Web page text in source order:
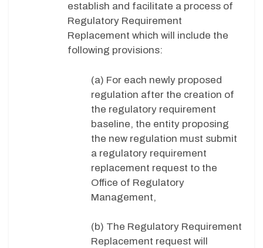
establish and facilitate a process of
Regulatory Requirement
Replacement which will include the
following provisions:
(a) For each newly proposed
regulation after the creation of
the regulatory requirement
baseline, the entity proposing
the new regulation must submit
a regulatory requirement
replacement request to the
Office of Regulatory
Management,
(b) The Regulatory Requirement
Replacement request will